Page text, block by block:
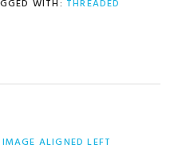
WITH: THREADED
ALIGNED LEFT